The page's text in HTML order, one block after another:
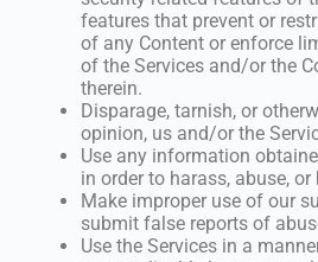
features that prevent or
of any Content or enforce
of the Services and/or the
therein.
Disparage, tarnish, or
opinion, us and/or the
Use any information
in order to harass, abuse,
Make improper use of our
submit false reports of
Use the Services in a